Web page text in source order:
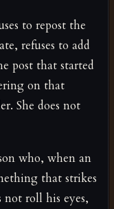
to repost the
refuses to add
post that started
on that
She does not
who, when an
that strikes
not roll his eyes,